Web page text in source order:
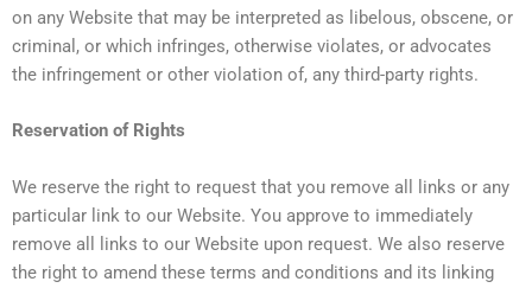
on any Website that may be interpreted as libelous, obscene, or
criminal, or which infringes, otherwise violates, or advocates
the infringement or other violation of, any third-party rights.
Reservation of Rights
We reserve the right to request that you remove all links or any
particular link to our Website. You approve to immediately
remove all links to our Website upon request. We also reserve
the right to amend these terms and conditions and its linking